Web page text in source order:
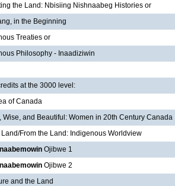
the Land: Nbisiing Nishnaabeg Histories or
in the Beginning
Treaties or
Philosophy - Inaadiziwin
at the 3000 level:
of Canada
Wise, and Beautiful: Women in 20th Century Canada
Land/From the Land: Indigenous Worldview
Ojibwe 1
Ojibwe 2
and the Land